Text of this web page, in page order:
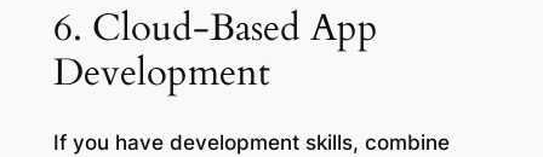
6. Cloud-Based App
Development
If you have development skills, combine